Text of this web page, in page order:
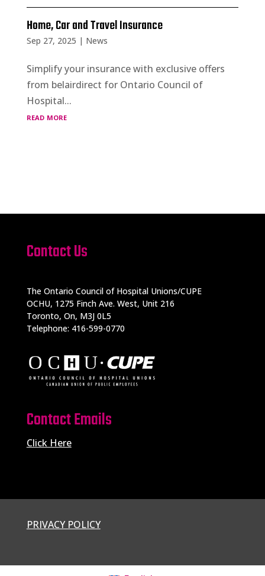
Home, Car and Travel Insurance
Sep 27, 2025 | News
Simplify your insurance with exclusive offers
from belairdirect for Ontario Council of
Hospital...
read more
Contact Us
The Ontario Council of Hospital Unions/CUPE
OCHU, 1275 Finch Ave. West, Unit 216
Toronto, On, M3J 0L5
Telephone: 416-599-0770
Contact Emails
Click Here
PRIVACY POLICY